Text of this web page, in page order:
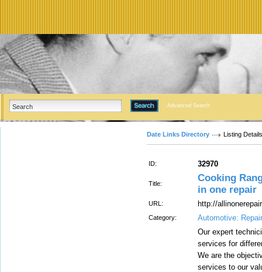
Advanced Search
Date Links Directory Listing Details
ID: 32970
Title:
Cooking
in one repair
URL: http://
Category: Automotive:
Our expert
services for
We are the
services to our